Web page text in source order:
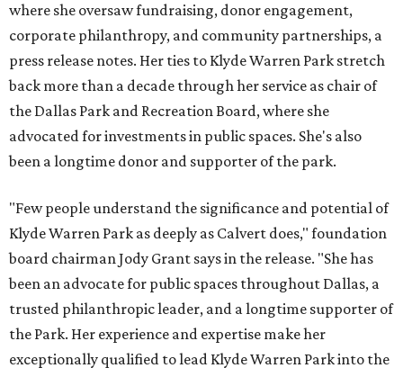
where she oversaw fundraising, donor engagement,
corporate philanthropy, and community partnerships, a
press release notes. Her ties to Klyde Warren Park stretch
back more than a decade through her service as chair of
the Dallas Park and Recreation Board, where she
advocated for investments in public spaces. She's also
been a longtime donor and supporter of the park.
"Few people understand the significance and potential of
Klyde Warren Park as deeply as Calvert does," foundation
board chairman Jody Grant says in the release. "She has
been an advocate for public spaces throughout Dallas, a
trusted philanthropic leader, and a longtime supporter of
the Park. Her experience and expertise make her
exceptionally qualified to lead Klyde Warren Park into the